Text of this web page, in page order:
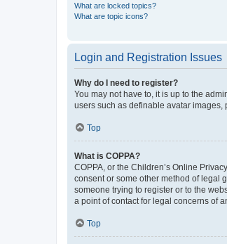
What are locked topics?
What are topic icons?
Login and Registration Issues
Why do I need to register?
You may not have to, it is up to the
users such as definable avatar images,
Top
What is COPPA?
COPPA, or the Children’s Online
consent or some other method of legal
someone trying to register or to the
a point of contact for legal concerns of
Top